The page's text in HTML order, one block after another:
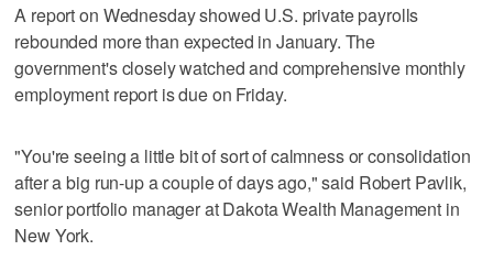
A report on Wednesday showed U.S. private payrolls
rebounded more than expected in January. The
government's closely watched and comprehensive monthly
employment report is due on Friday.
"You're seeing a little bit of sort of calmness or consolidation
after a big run-up a couple of days ago," said Robert Pavlik,
senior portfolio manager at Dakota Wealth Management in
New York.